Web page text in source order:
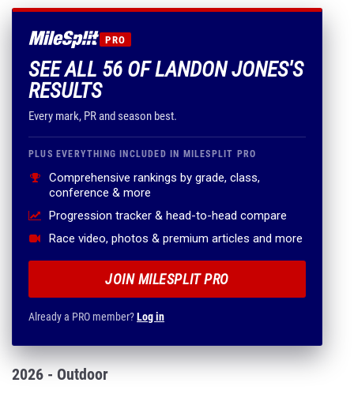
PRO
SEE ALL 56 OF LANDON JONES'S
RESULTS
Every mark, PR and season best.
PLUS EVERYTHING INCLUDED IN MILESPLIT PRO
Comprehensive rankings by grade, class,
conference & more
Progression tracker & head-to-head compare
Race video, photos & premium articles and more
JOIN MILESPLIT PRO
Already a PRO member?Log in
2026 - Outdoor